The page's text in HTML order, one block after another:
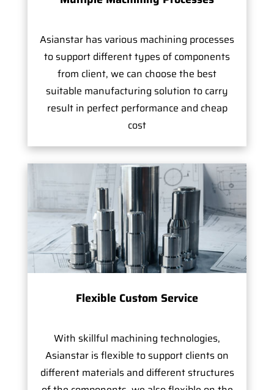
Asianstar has various machining processes
to support different types of components
from client, we can choose the best
suitable manufacturing solution to carry
result in perfect performance and cheap
cost
Flexible Custom Service
With skillful machining technologies,
Asianstar is flexible to support clients on
different materials and different structures